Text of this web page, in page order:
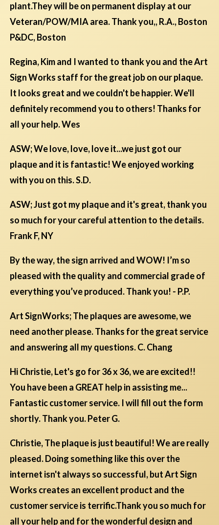
plant.They will be on permanent display at our
Veteran/POW/MIA area. Thank you,, R.A., Boston
P&DC, Boston
Regina, Kim and I wanted to thank you and the Art
Sign Works staff for the great job on our plaque.
It looks great and we couldn't be happier. We'll
definitely recommend you to others! Thanks for
all your help. Wes
ASW; We love, love, love it...we just got our
plaque and it is fantastic! We enjoyed working
with you on this. S.D.
ASW; Just got my plaque and it's great, thank you
so much for your careful attention to the details.
Frank F, NY
By the way, the sign arrived and WOW! I’m so
pleased with the quality and commercial grade of
everything you’ve produced. Thank you! - P.P.
Art SignWorks; The plaques are awesome, we
need another please. Thanks for the great service
and answering all my questions. C. Chang
Hi Christie, Let's go for 36 x 36, we are excited!!
You have been a GREAT help in assisting me...
Fantastic customer service. I will fill out the form
shortly. Thank you. Peter G.
Christie, The plaque is just beautiful! We are really
pleased. Doing something like this over the
internet isn't always so successful, but Art Sign
Works creates an excellent product and the
customer service is terrific.Thank you so much for
all your help and for the wonderful design and